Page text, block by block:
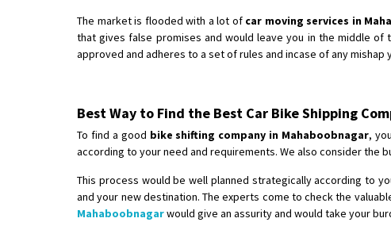
The market is flooded with a lot of car moving services in
that gives false promises and would leave you in the middle of
approved and adheres to a set of rules and incase of any
Best Way to Find the Best Car Bike Shipping
To find a good bike shifting company in Mahaboobnagar,
according to your need and requirements. We also consider the
This process would be well planned strategically according to
and your new destination. The experts come to check the
Mahaboobnagarwould give an assurity and would take your